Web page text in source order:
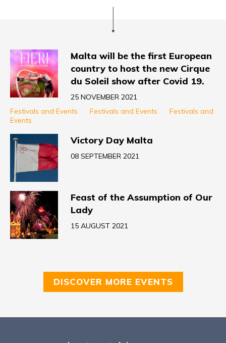
Malta will be the first European
country to host the new Cirque
du Soleil show after Covid 19.
25 NOVEMBER 2021
Festivals and Events
Festivals and Events
Festivals and
Events
Victory Day Malta
08 SEPTEMBER 2021
Feast of the Assumption of Our
Lady
15 AUGUST 2021
DISCOVER MORE EVENTS